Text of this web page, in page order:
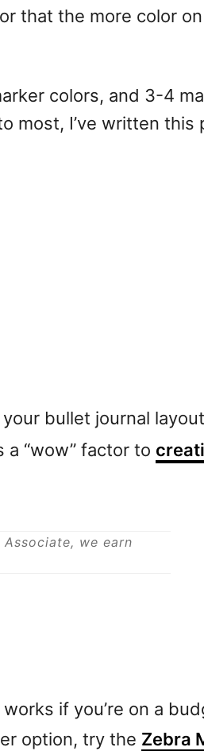
that the more color
colors, and 3-4
most, I’ve written this
bullet journal
a “wow” factor to
we earn
if you’re on a
option, try the Zebra